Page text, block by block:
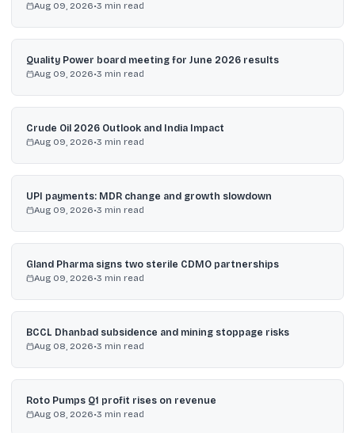
Aug 09, 2026•3 min read
Quality Power board meeting for June 2026 results
Aug 09, 2026•3 min read
Crude Oil 2026 Outlook and India Impact
Aug 09, 2026•3 min read
UPI payments: MDR change and growth slowdown
Aug 09, 2026•3 min read
Gland Pharma signs two sterile CDMO partnerships
Aug 09, 2026•3 min read
BCCL Dhanbad subsidence and mining stoppage risks
Aug 08, 2026•3 min read
Roto Pumps Q1 profit rises on revenue
Aug 08, 2026•3 min read